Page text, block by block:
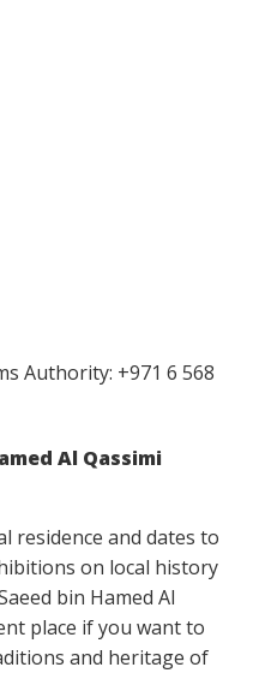
Authority: +971 6 568
Al Qassimi
residence and dates to
on local history
bin Hamed Al
place if you want to
and heritage of